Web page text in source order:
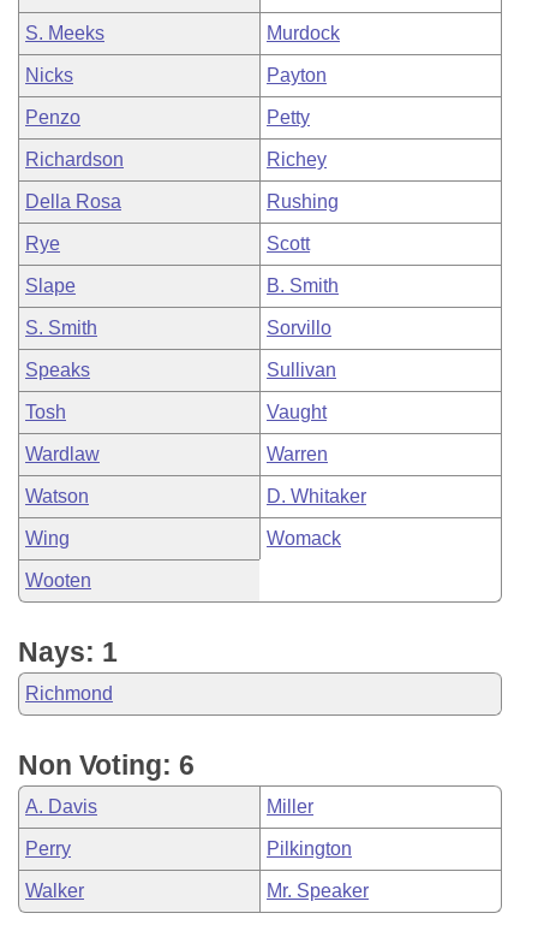
S. Meeks Murdock
Nicks Payton
Penzo Petty
Richardson Richey
Della Rosa Rushing
Rye Scott
Slape B. Smith
S. Smith Sorvillo
Speaks Sullivan
Tosh Vaught
Wardlaw Warren
Watson D. Whitaker
Wing Womack
Wooten
Nays: 1
Richmond
Non Voting: 6
A. Davis Miller
Perry Pilkington
Walker Mr. Speaker